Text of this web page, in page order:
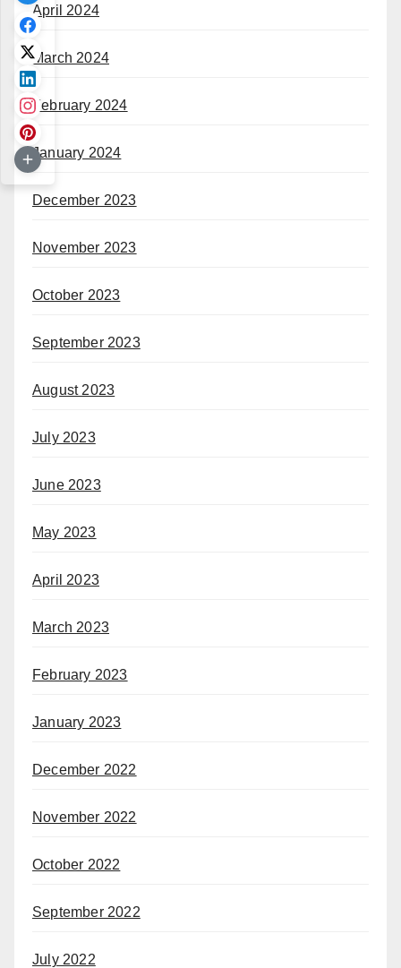
April 2024
March 2024
February 2024
January 2024
December 2023
November 2023
October 2023
September 2023
August 2023
July 2023
June 2023
May 2023
April 2023
March 2023
February 2023
January 2023
December 2022
November 2022
October 2022
September 2022
July 2022